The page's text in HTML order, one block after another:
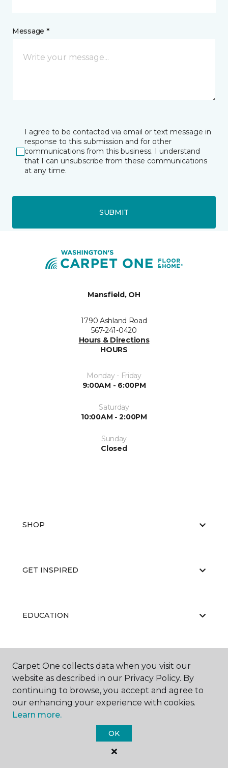
Message *
I agree to be contacted via email or text message in
response to this submission and for other
communications from this business. I understand
that I can unsubscribe from these communications
at any time.
SUBMIT
Mansfield, OH
1790 Ashland Road
567-241-0420
Hours & Directions
HOURS
Monday - Friday
9:00AM - 6:00PM
Saturday
10:00AM - 2:00PM
Sunday
Closed
SHOP
GET INSPIRED
EDUCATION
ABOUT US
Carpet One Floor & Home.
All Rights Reserved
Carpet One collects data when you visit our
website as described in our Privacy Policy. By
continuing to browse, you accept and agree to
our enhancing your experience with cookies.
Learn more.
OK